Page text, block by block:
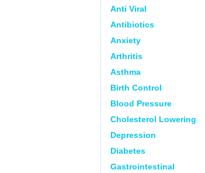
Anti Viral
Antibiotics
Anxiety
Arthritis
Asthma
Birth Control
Blood Pressure
Cholesterol Lowering
Depression
Diabetes
Gastrointestinal